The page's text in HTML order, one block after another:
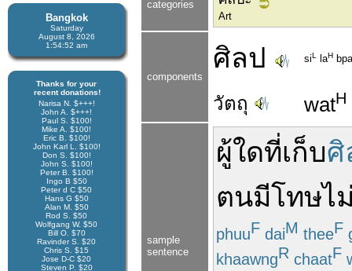
Bangkok
Saturday
August 8, 2026
1:54:52 am
Thanks for your
recent donations!
Narisa N. $+++!
John A. $+++!
Paul S. $100!
Mike A. $100!
Eric B. $100!
John Karl L. $100!
Don S. $100!
John S. $100!
Peter B. $100!
Ingo B $50
Peter d C $50
Hans G $50
Alan M. $50
Rod S. $50
Wolfgang W. $50
Bill O. $70
Ravinder S. $20
Chris S. $15
Jose D-C $20
Steven P. $20
categories
Art
components
ศิลป siL laH bpa
วัตถุ watH
sample
sentence
ผู้ใดที่เก็บศิ
ตนมีโทษไ
phuuF daiM theeF
khaawngR chaatF